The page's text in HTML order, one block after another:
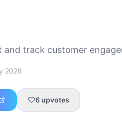
and track customer
2026
6 upvotes